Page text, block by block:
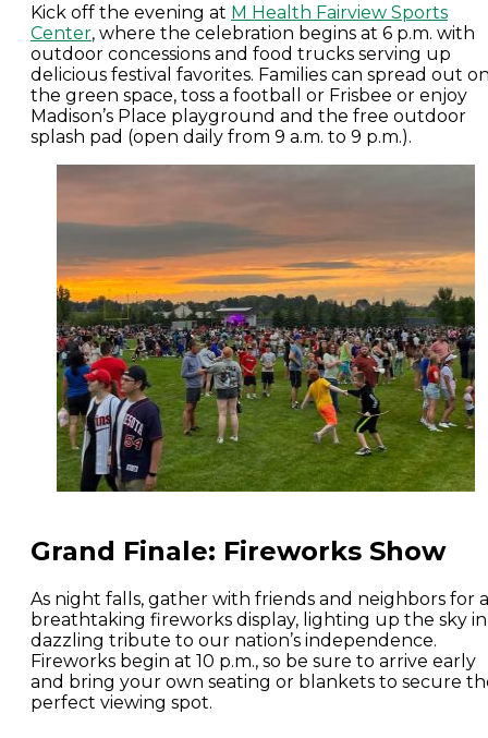
Kick off the evening at M Health Fairview Sports
Center, where the celebration begins at 6 p.m. with
outdoor concessions and food trucks serving up
delicious festival favorites. Families can spread out
the green space, toss a football or Frisbee or enjoy
Madison’s Place playground and the free outdoor
splash pad (open daily from 9 a.m. to 9 p.m.).
Grand Finale: Fireworks Show
As night falls, gather with friends and neighbors for a
breathtaking fireworks display, lighting up the sky in
dazzling tribute to our nation’s independence.
Fireworks begin at 10 p.m., so be sure to arrive early
and bring your own seating or blankets to secure
perfect viewing spot.